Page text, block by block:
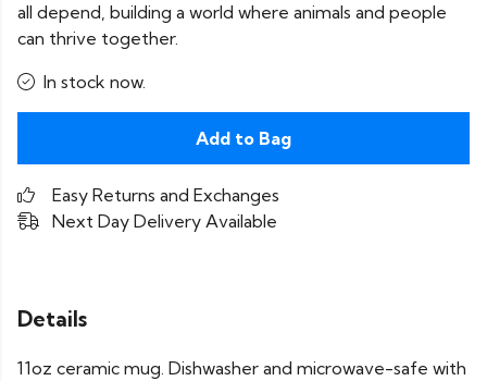
all depend, building a world where animals and people
can thrive together.
In stock now.
Add to Bag
Easy Returns and Exchanges
Next Day Delivery Available
Details
11oz ceramic mug. Dishwasher and microwave-safe with